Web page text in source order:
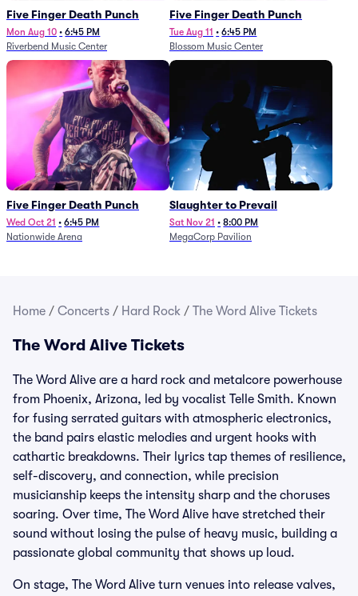
Five Finger Death Punch
Mon Aug 10 • 6:45 PM
Riverbend Music Center
Five Finger Death Punch
Tue Aug 11 • 6:45 PM
Blossom Music Center
Five Finger Death Punch
Wed Oct 21 • 6:45 PM
Nationwide Arena
Slaughter to Prevail
Sat Nov 21 • 8:00 PM
MegaCorp Pavilion
Home / Concerts / Hard Rock / The Word Alive Tickets
The Word Alive Tickets
The Word Alive are a hard rock and metalcore powerhouse
from Phoenix, Arizona, led by vocalist Telle Smith. Known
for fusing serrated guitars with atmospheric electronics,
the band pairs elastic melodies and urgent hooks with
cathartic breakdowns. Their lyrics tap themes of resilience,
self-discovery, and connection, while precision
musicianship keeps the intensity sharp and the choruses
soaring. Over time, The Word Alive have stretched their
sound without losing the pulse of heavy music, building a
passionate global community that shows up loud.
On stage, The Word Alive turn venues into release valves,